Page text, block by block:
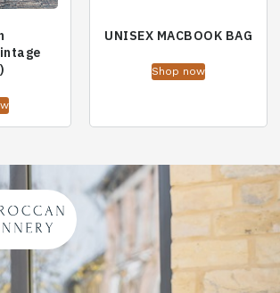
UNISEX MACBOOK BAG
Shop now